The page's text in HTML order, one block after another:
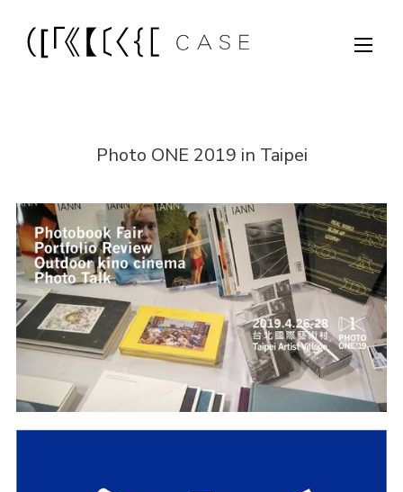
Photo ONE 2019 in Taipei